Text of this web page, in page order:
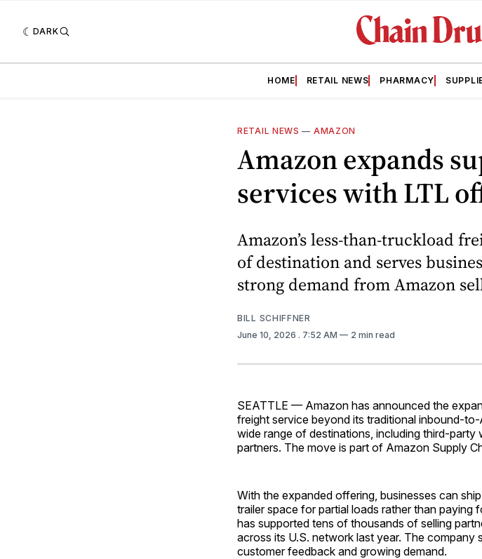
DARK
HOME RETAIL NEWS PHARMACY
RETAIL NEWS — AMAZON
Amazon expands
services with LTL
Amazon’s less-than-truckload
of destination and serves
strong demand from Amazon
BILL SCHIFFNER
June 10, 2026 . 7:52 AM 2 min read
SEATTLE — Amazon has announced the
freight service beyond its traditional inbound-
wide range of destinations, including third-party
partners. The move is part of Amazon Supply
With the expanded offering, businesses can
trailer space for partial loads rather than paying
has supported tens of thousands of selling
across its U.S. network last year. The company
customer feedback and growing demand.